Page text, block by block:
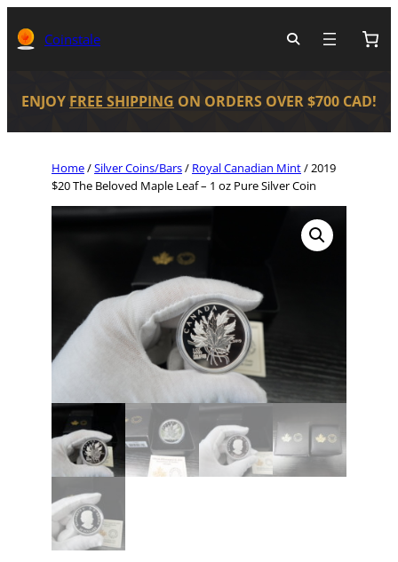
Coinstale
ENJOY FREE SHIPPING ON ORDERS OVER $700 CAD!
Home/Silver Coins/Bars/ Royal Canadian Mint/ 2019
$20 The Beloved Maple Leaf – 1 oz Pure Silver Coin